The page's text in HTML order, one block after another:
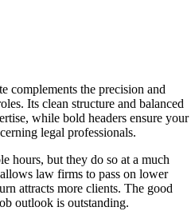
complements the precision and
Its clean structure and balanced
while bold headers ensure your
legal professionals.
hours, but they do so at a much
law firms to pass on lower
attracts more clients. The good
outlook is outstanding.